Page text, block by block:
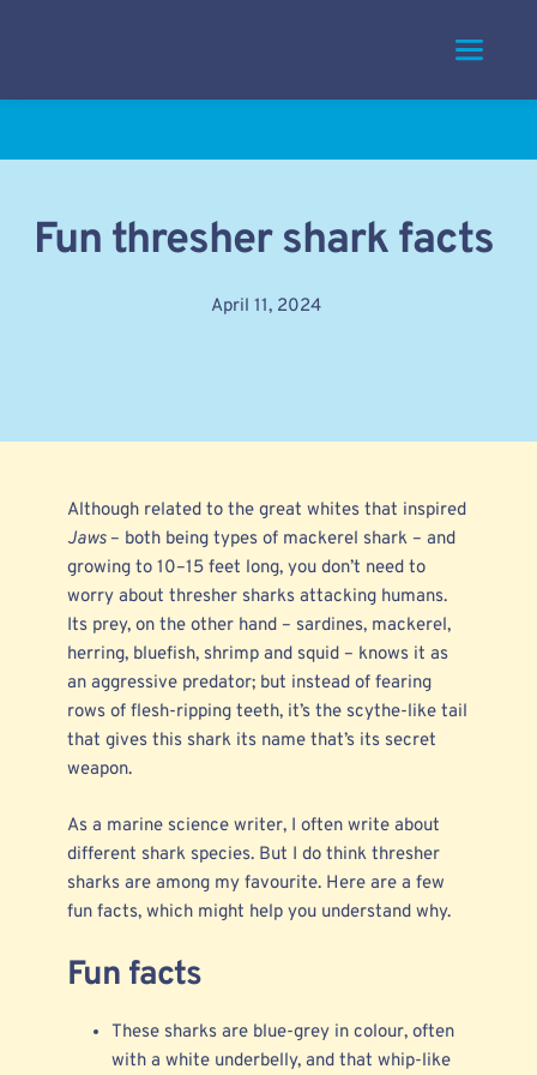
Fun thresher shark facts
April 11, 2024
Although related to the great whitesthat inspired
Jaws – both being types of mackerel shark– and
growing to 10–15 feet long, you don’t need to
worry about thresher sharks attacking humans.
Its prey, on the other hand – sardines, mackerel,
herring, bluefish, shrimp and squid – knows it as
an aggressive predator; but instead of fearing
rows of flesh-ripping teeth, it’s the scythe-like tail
that gives this shark its name that’s its secret
weapon.
As a marine science writer, I often write about
different shark species. But I do think thresher
sharks are among my favourite. Here are a few
fun facts, which might help you understand why.
Fun facts
These sharks are blue-grey in colour, often
with a white underbelly, and that whip-like